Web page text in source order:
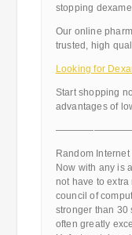
stopping
Our online
trusted, high
Looking for
Start shopping
advantages of
Random Internet
Now with any is
not have to extra
council of
stronger than 30
often greatly